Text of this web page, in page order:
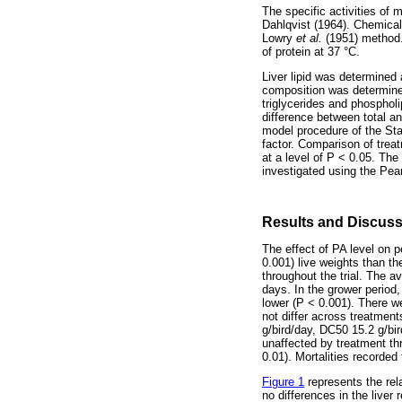
The specific activities of
Dahlqvist (1964).
Lowry et al. (1951)
of protein at 37 °C.
Liver lipid was
composition was
triglycerides and
difference between total
model procedure of the
factor. Comparison of
at a level of P < 0.05. The
investigated using the
Results and
The effect of PA level on
0.001) live weights than
throughout the trial. The
days. In the grower
lower (P < 0.001). There
not differ across
g/bird/day, DC50 15.2 g/
unaffected by treatment
0.01). Mortalities
Figure 1 represents the
no differences in the liver